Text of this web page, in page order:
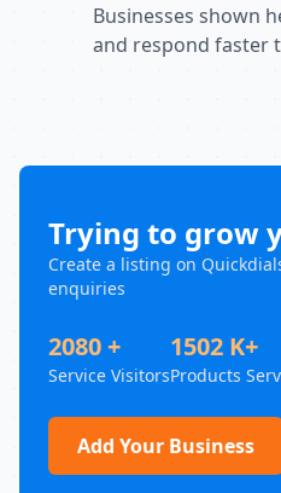
Businesses shown
and respond faster
Trying to grow
Create a listing on
enquiries
2080 +
Service Visitors
1502 K+
Products
Add Your Business